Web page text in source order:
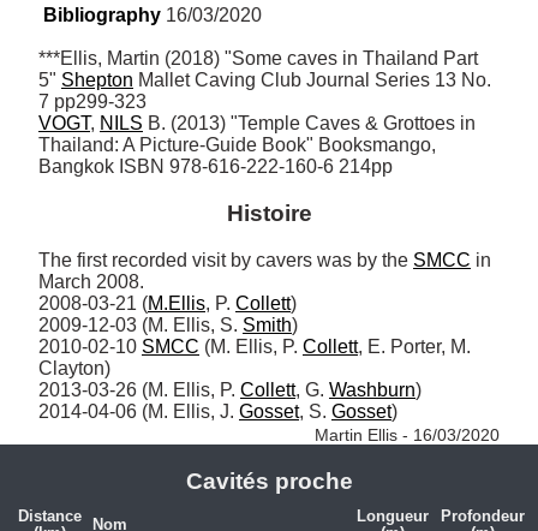
Bibliography 16/03/2020
***Ellis, Martin (2018) "Some caves in Thailand Part
5" Shepton Mallet Caving Club Journal Series 13 No.
VOGT, NILS B. (2013) "Temple Caves & Grottoes in
Thailand: A Picture-Guide Book" Booksmango,
Bangkok ISBN 978-616-222-160-6 214pp
Histoire
The first recorded visit by cavers was by the SMCC in
March 2008.
2008-03-21 (M.Ellis, P. Collett)
2009-12-03 (M. Ellis, S. Smith)
2010-02-10 SMCC (M. Ellis, P. Collett, E. Porter, M.
Clayton)
2013-03-26 (M. Ellis, P. Collett, G. Washburn)
2014-04-06 (M. Ellis, J. Gosset, S. Gosset)
Martin Ellis - 16/03/2020
Cavités proche
Distance
Nom
Longueur
Profondeur